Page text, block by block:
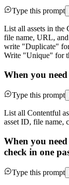
Type this prompt
List all assets in the
file name, URL,
write "Duplicate" for
Write "Unique" for
When you
Type this prompt
List all Contentful
asset ID, file name,
When you
check in one
Type this prompt